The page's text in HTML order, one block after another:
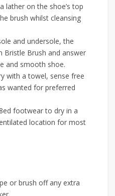
lather on the shoe’s top
brush whilst cleansing
and undersole, the
Bristle Brush and answer
and smooth shoe.
with a towel, sense free
wanted for preferred
footwear to dry in a
location for most
or brush off any extra